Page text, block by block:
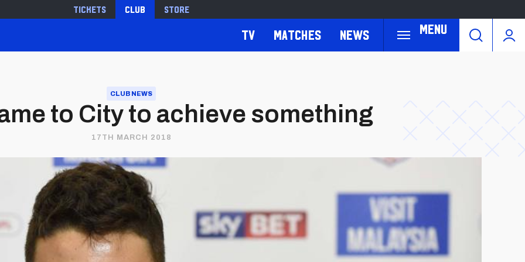
Tickets Club Store
Menu
TV Matches News
CLUB NEWS
to City to achieve something
17TH MARCH 2018